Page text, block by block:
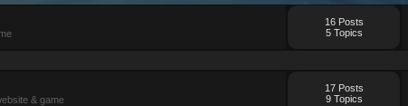
16 Posts
5 Topics
& game
17 Posts
9 Topics